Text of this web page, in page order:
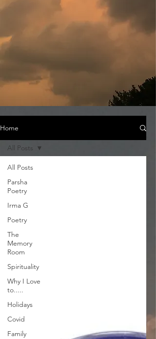
Home
All Posts
Parsha
Poetry
Irma G
Poetry
The
Memory
Room
Spirituality
Why I Love
to.....
Holidays
Covid
Family
All Posts